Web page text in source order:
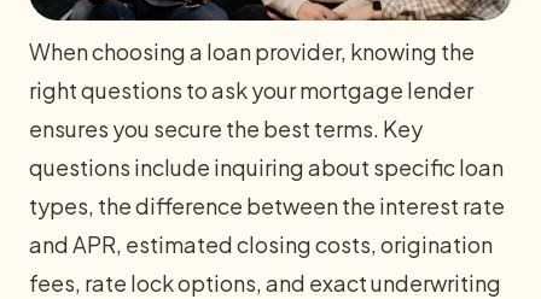
When choosing a loan provider, knowing the
right questions to ask your mortgage lender
ensures you secure the best terms. Key
questions include inquiring about specific loan
types, the difference between the interest rate
and APR, estimated closing costs, origination
fees, rate lock options, and exact underwriting